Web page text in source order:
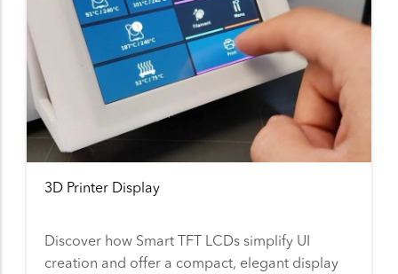
3D Printer Display
Discover how Smart TFT LCDs simplify UI
creation and offer a compact, elegant display